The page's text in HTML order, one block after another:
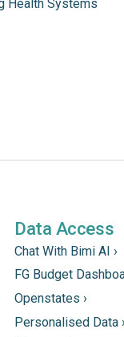
Health Systems
Data Access
Chat With Bimi AI ›
FG Budget
Openstates ›
Personalised Data ›